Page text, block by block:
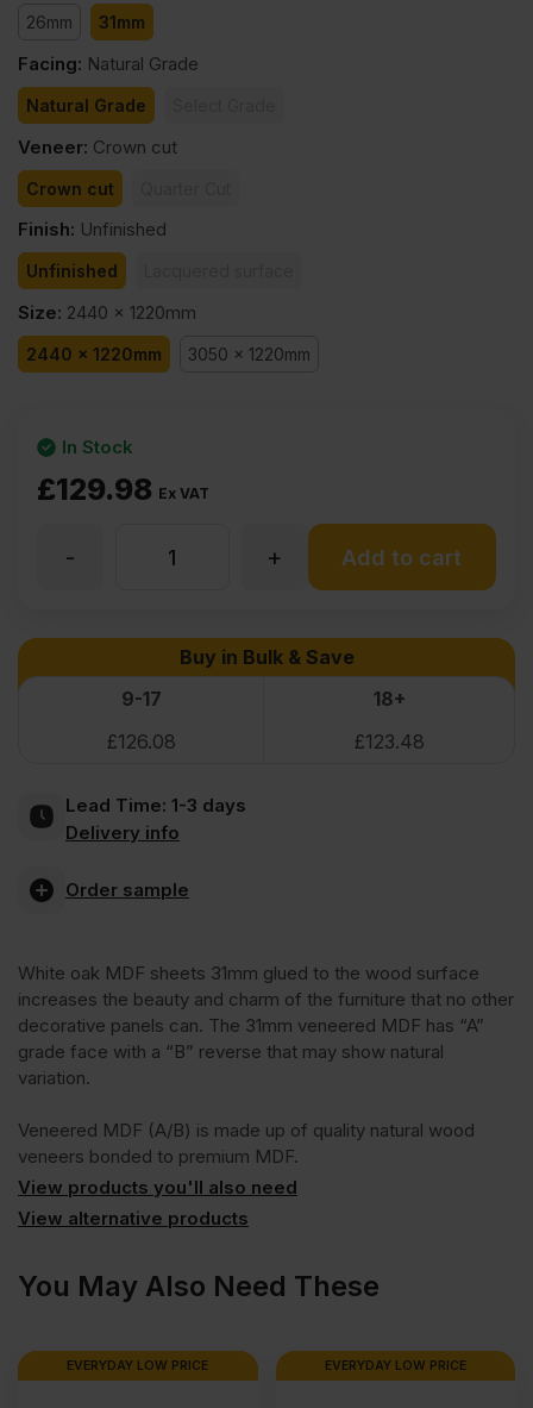
26mm 31mm
Facing: Natural Grade
Natural Grade
Veneer: Crown cut
Crown cut
Finish: Unfinished
Unfinished
Size: 2440 x 1220mm
2440 x 1220mm 3050 x 1220mm
£129.98 Ex VAT
In Stock
Veneered
MDF
Sides
Cut
Grade
2440
x
1220mm
+
- Add to cart
Buy in Bulk & Save
9-17
18+
£126.08 £123.48
Lead Time: 1-3 days
Delivery info
Order sample
White oak MDF sheets 31mm glued to the wood surface
increases the beauty and charm of the furniture that no other
decorative panels can. The 31mm veneered MDF has “A”
grade face with a “B” reverse that may show natural
variation.
Veneered MDF (A/B) is made up of quality natural wood
veneers bonded to premium MDF.
View products you'll also need
View alternative products
You May Also Need These
BUY 10+ FOR£43.66
EVERYDAY LOW PRICE EVERYDAY LOW PRICE